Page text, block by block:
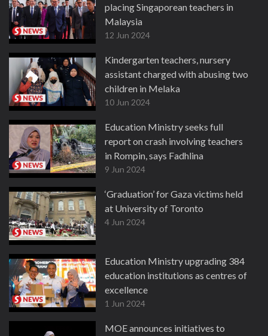
placing Singaporean teachers in
Malaysia
12 Jun 2024
Kindergarten teachers, nursery
assistant charged with abusing two
children in Melaka
10 Jun 2024
Education Ministry seeks full
report on crash involving teachers
in Rompin, says Fadhlina
9 Jun 2024
‘Graduation’ for Gaza victims held
at University of Toronto
4 Jun 2024
Education Ministry upgrading 384
education institutions as centres of
excellence
1 Jun 2024
MOE announces initiatives to